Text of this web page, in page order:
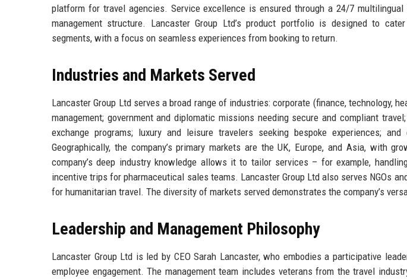
platform for travel agencies. Service excellence is ensured through a 24/7
management structure. Lancaster Group Ltd’s product portfolio is designed to
segments, with a focus on seamless experiences from booking to return.
Industries and Markets Served
Lancaster Group Ltd serves a broad range of industries: corporate (finance, technology,
management; government and diplomatic missions needing secure and compliant
exchange programs; luxury and leisure travelers seeking bespoke experiences;
Geographically, the company’s primary markets are the UK, Europe, and Asia, with
company’s deep industry knowledge allows it to tailor services – for example,
incentive trips for pharmaceutical sales teams. Lancaster Group Ltd also serves NGOs
for humanitarian travel. The diversity of markets served demonstrates the company’s
Leadership and Management Philosophy
Lancaster Group Ltd is led by CEO Sarah Lancaster, who embodies a participative
employee engagement. The management team includes veterans from the travel